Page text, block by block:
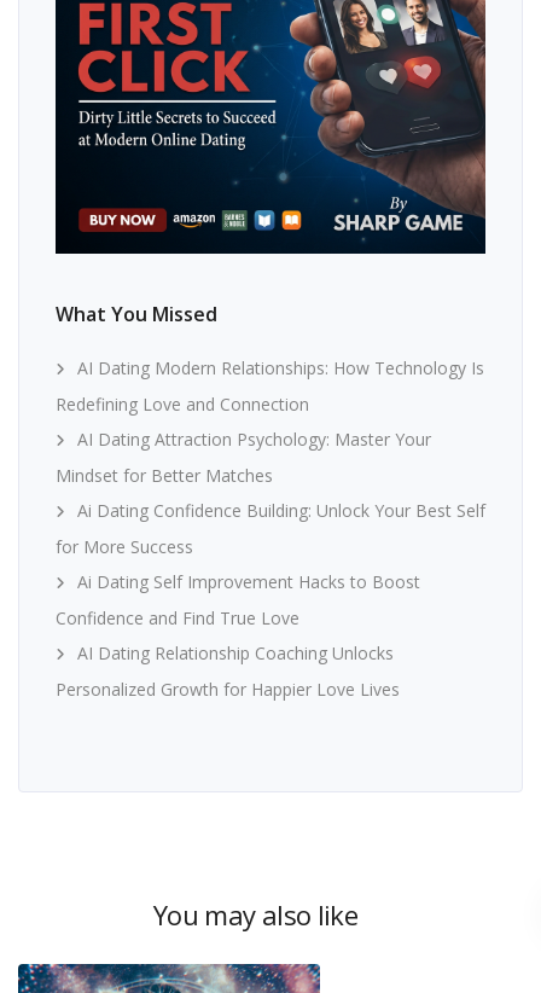
What You Missed
AI Dating Modern Relationships: How Technology Is
Redefining Love and Connection
AI Dating Attraction Psychology: Master Your
Mindset for Better Matches
Ai Dating Confidence Building: Unlock Your Best Self
for More Success
Ai Dating Self Improvement Hacks to Boost
Confidence and Find True Love
AI Dating Relationship Coaching Unlocks
Personalized Growth for Happier Love Lives
You may also like